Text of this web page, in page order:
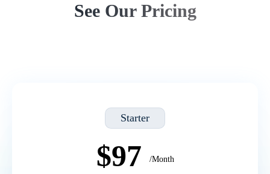
See Our Pricing
Starter
$97 /Month